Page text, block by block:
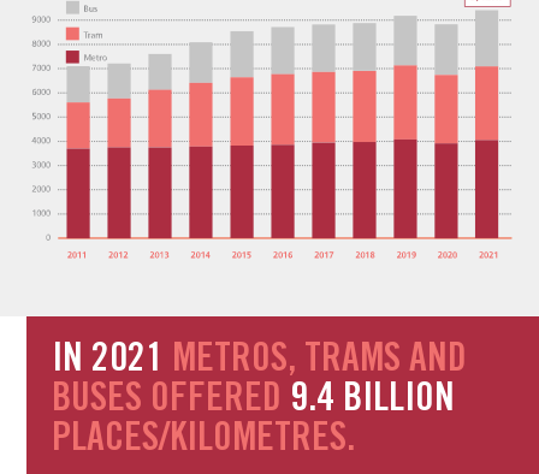
IN 2021 METROS, TRAMS AND
BUSES OFFERED 9.4 BILLION
PLACES/KILOMETRES.